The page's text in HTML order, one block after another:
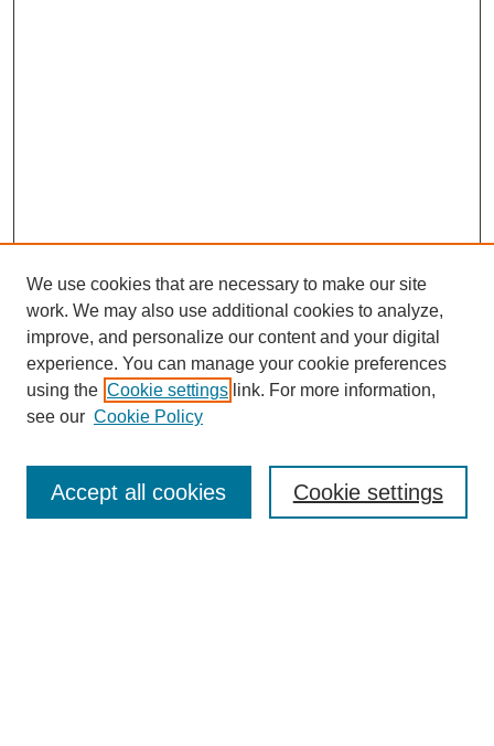
SEARCH
We use cookies that are necessary to make our site
work. We may also use additional cookies to analyze,
improve, and personalize our content and your digital
experience. You can manage your cookie preferences
using the Cookie settings link. For more information,
see our Cookie Policy
Cookie settings
Accept all cookies